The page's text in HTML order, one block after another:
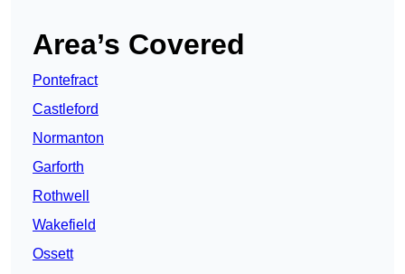
Area’s Covered
Pontefract
Castleford
Normanton
Garforth
Rothwell
Wakefield
Ossett